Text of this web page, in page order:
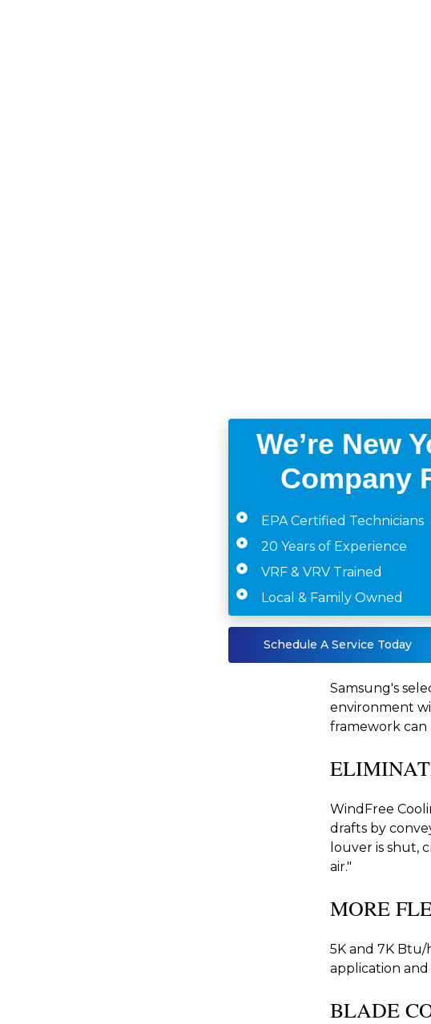
We’re New
Company
EPA Certified Technicians
20 Years of Experience
VRF & VRV Trained
Local & Family Owned
Schedule A Service Today
Samsung's
environment
framework can
WindFree
drafts by
louver is shut,
air."
MORE
5K and 7K
application
BLADE